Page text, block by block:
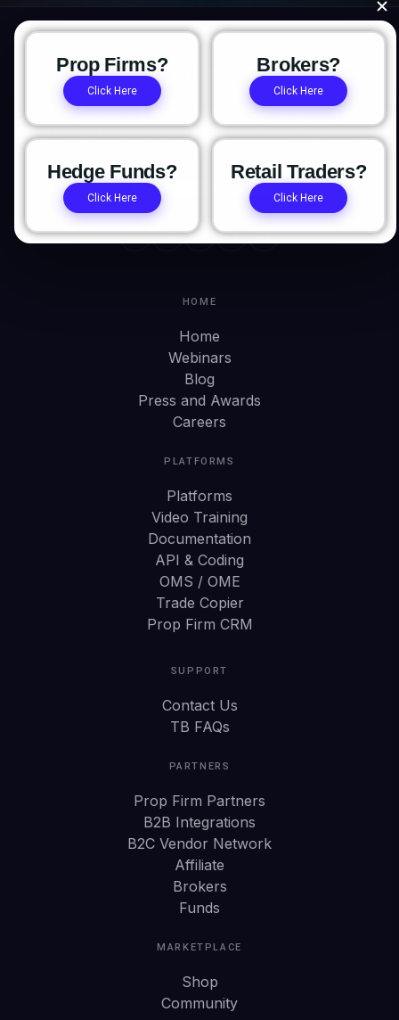
Prop Firms?
Click Here
Brokers?
Click Here
Hedge Funds?
Click Here
Retail Traders?
Click Here
The institutional trading platform for prop firms, brokers,
and hedge funds. Platform. OMS/OME. Trade Copier. Prop
HOME
Home
Webinars
Blog
Press and Awards
Careers
PLATFORMS
Platforms
Video Training
Documentation
API & Coding
OMS / OME
Trade Copier
Prop Firm CRM
SUPPORT
Contact Us
TB FAQs
PARTNERS
Prop Firm Partners
B2B Integrations
B2C Vendor Network
Affiliate
Brokers
Funds
MARKETPLACE
Shop
Community